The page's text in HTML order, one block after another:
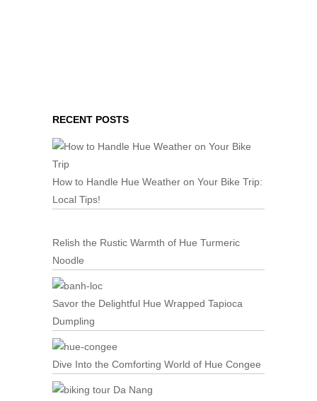
RECENT POSTS
How to Handle Hue Weather on Your Bike Trip:
Local Tips!
Relish the Rustic Warmth of Hue Turmeric
Noodle
Savor the Delightful Hue Wrapped Tapioca
Dumpling
Dive Into the Comforting World of Hue Congee